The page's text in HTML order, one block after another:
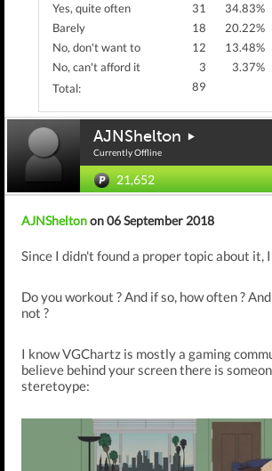
Yes, quite often
31
34.83%
Barely
18
20.22%
No, don't want to
12
13.48%
No, can't afford it
3
3.37%
Total:
89
AJNShelton
Currently Offline
21,652
AJNSheltonon 06 September 2018
Since I didn't found a proper topic about it,
Do you workout ? And if so, how often ?
not ?
I know VGChartz is mostly a gaming
believe behind your screen there is
steretoype: